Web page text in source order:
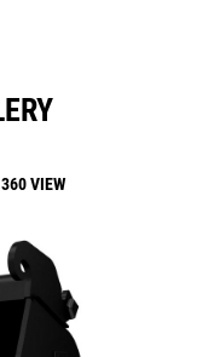
360 VIEW